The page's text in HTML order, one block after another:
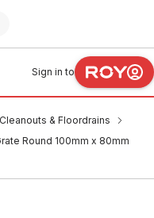
Sign in to
Cleanouts & Floordrains
Round 100mm x 80mm